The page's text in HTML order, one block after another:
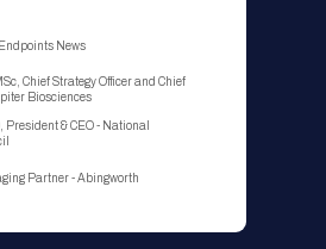
News
Chief Strategy Officer and Chief
Biosciences
& CEO - National
Partner - Abingworth